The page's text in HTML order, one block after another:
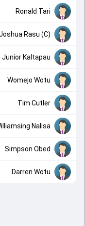
Ronald Tari
Rasu (C)
Junior Kaltapau
Womejo Wotu
Tim Cutler
Nalisa
Simpson Obed
Darren Wotu